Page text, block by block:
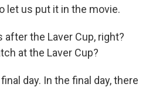
let us put it in the movie.
after the Laver Cup, right?
at the Laver Cup?
day. In the final day, there